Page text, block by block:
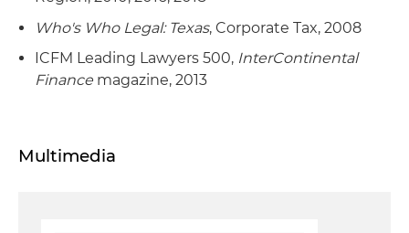
Who's Who Legal: Texas, Corporate Tax, 2008
ICFM Leading Lawyers 500, InterContinental
Finance magazine, 2013
Multimedia